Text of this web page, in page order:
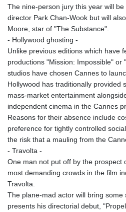
The nine-person jury this year will
director Park Chan-Wook but will
Moore, star of "The Substance".
- Hollywood ghosting -
Unlike previous editions which have
productions "Mission: Impossible" or
studios have chosen Cannes to
Hollywood has traditionally provided
mass-market entertainment
independent cinema in the Cannes
Reasons for their absence include
preference for tightly controlled
the risk that a mauling from the
- Travolta -
One man not put off by the prospect
most demanding crowds in the film
Travolta.
The plane-mad actor will bring
presents his directorial debut,